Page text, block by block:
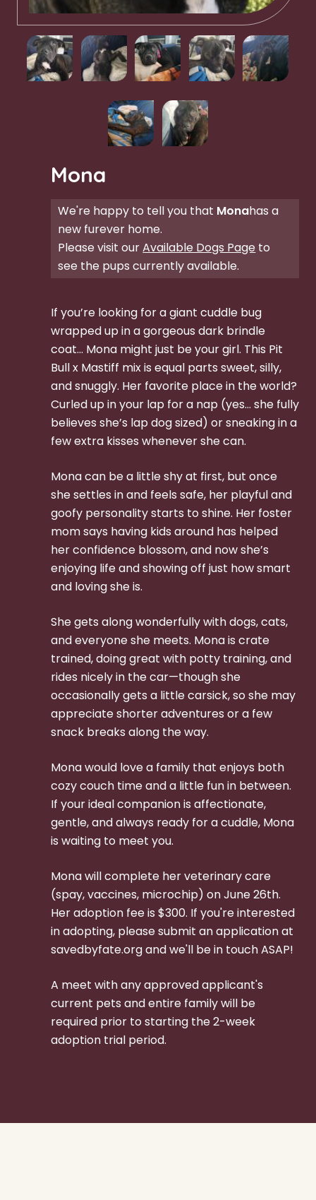
Mona
We're happy to tell you that Monahas a
new furever home.
Please visit ourAvailable Dogs Page to
see the pups currently available.
If you’re looking for a giant cuddle bug
wrapped up in a gorgeous dark brindle
coat… Mona might just be your girl. This Pit
Bull x Mastiff mix is equal parts sweet, silly,
and snuggly. Her favorite place in the world?
Curled up in your lap for a nap (yes… she fully
believes she’s lap dog sized) or sneaking in a
few extra kisses whenever she can.
Mona can be a little shy at first, but once
she settles in and feels safe, her playful and
goofy personality starts to shine. Her foster
mom says having kids around has helped
her confidence blossom, and now she’s
enjoying life and showing off just how smart
and loving she is.
She gets along wonderfully with dogs, cats,
and everyone she meets. Mona is crate
trained, doing great with potty training, and
rides nicely in the car—though she
occasionally gets a little carsick, so she may
appreciate shorter adventures or a few
snack breaks along the way.
Mona would love a family that enjoys both
cozy couch time and a little fun in between.
If your ideal companion is affectionate,
gentle, and always ready for a cuddle, Mona
is waiting to meet you.
Mona will complete her veterinary care
(spay, vaccines, microchip) on June 26th.
Her adoption fee is $300. If you're interested
in adopting, please submit an application at
savedbyfate.org and we'll be in touch ASAP!
A meet with any approved applicant's
current pets and entire family will be
required prior to starting the 2-week
adoption trial period.